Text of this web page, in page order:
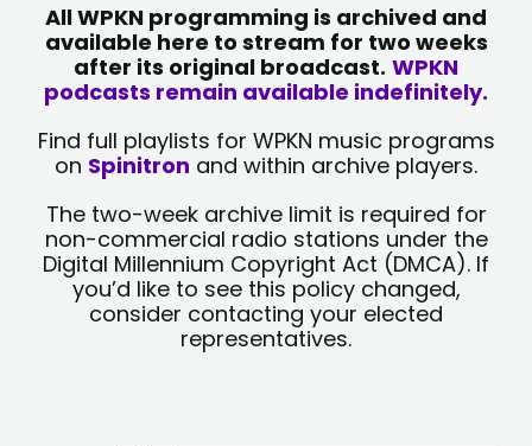
All WPKN programming is archived and
available here to stream for two weeks
after its original broadcast. WPKN
podcasts remain available indefinitely.
Find full playlists for WPKN music programs
on Spinitron and within archive players.
The two-week archive limit is required for
non-commercial radio stations under the
Digital Millennium Copyright Act (DMCA). If
you’d like to see this policy changed,
consider contacting your elected
representatives.